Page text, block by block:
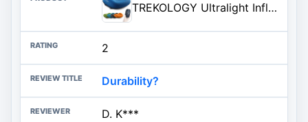
TREKOLOGY Ultralight Inflatable Camping Travel Pillow - ALUFT 2.0 Compressible, Compact, Comfortable, Ergonomic Inflating Pil
2
Durability?
D. K***